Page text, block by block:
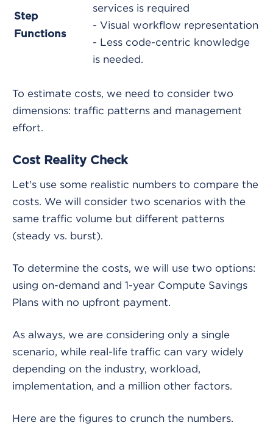
Step
Functions
services is required
- Visual workflow representation
- Less code-centric knowledge
is needed.
To estimate costs, we need to consider two
dimensions: traffic patterns and management
effort.
Cost Reality Check
Let's use some realistic numbers to compare the
costs. We will consider two scenarios with the
same traffic volume but different patterns
(steady vs. burst).
To determine the costs, we will use two options:
using on-demand and 1-year Compute Savings
Plans with no upfront payment.
As always, we are considering only a single
scenario, while real-life traffic can vary widely
depending on the industry, workload,
implementation, and a million other factors.
Here are the figures to crunch the numbers.